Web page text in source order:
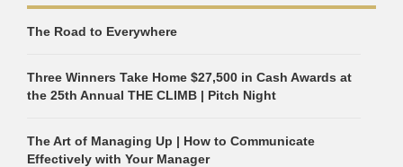
The Road to Everywhere
Three Winners Take Home $27,500 in Cash Awards at
the 25th Annual THE CLIMB | Pitch Night
The Art of Managing Up | How to Communicate
Effectively with Your Manager